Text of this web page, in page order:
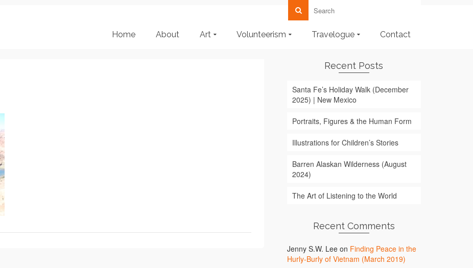
Home About Art Volunteerism Travelogue Contact
Recent Posts
Santa Fe’s Holiday Walk (December
2025) | New Mexico
Portraits, Figures & the Human Form
Illustrations for Children’s Stories
Barren Alaskan Wilderness (August
2024)
The Art of Listening to the World
Recent Comments
Jenny S.W. Leeon Finding Peace in the
Hurly-Burly of Vietnam (March 2019)